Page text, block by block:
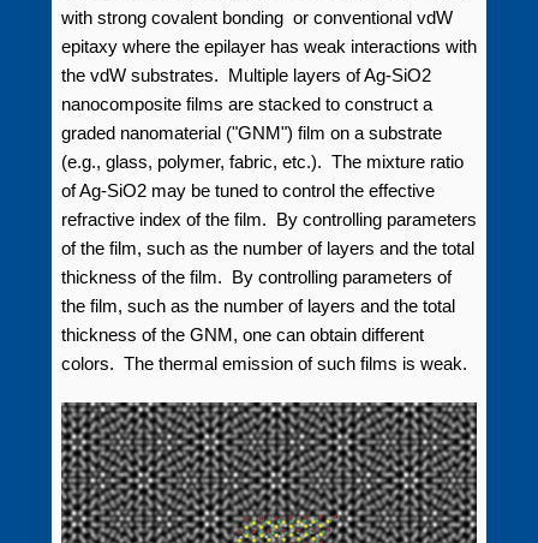
with strong covalent bonding or conventional vdW
epitaxy where the epilayer has weak interactions with
the vdW substrates. Multiple layers of Ag-SiO2
nanocomposite films are stacked to construct a
graded nanomaterial ("GNM") film on a substrate
(e.g., glass, polymer, fabric, etc.). The mixture ratio
of Ag-SiO2 may be tuned to control the effective
refractive index of the film. By controlling parameters
of the film, such as the number of layers and the total
thickness of the film. By controlling parameters of
the film, such as the number of layers and the total
thickness of the GNM, one can obtain different
colors. The thermal emission of such films is weak.